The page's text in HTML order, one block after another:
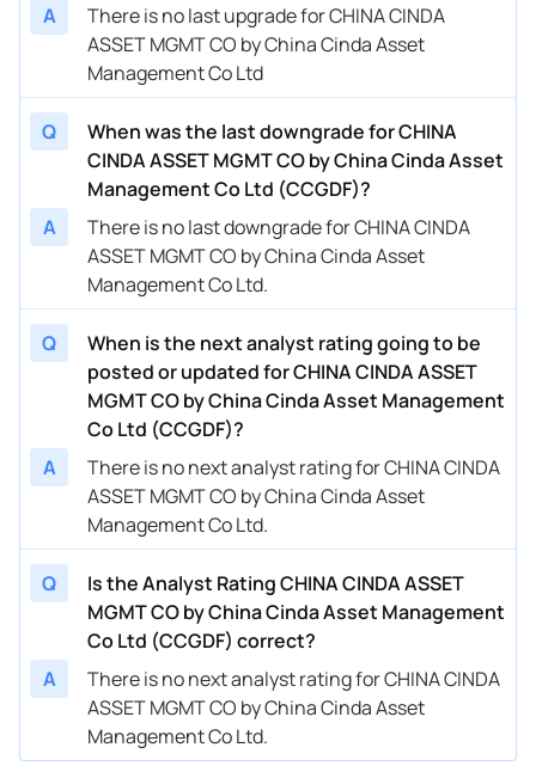
A
There is no last upgrade for CHINA CINDA
ASSET MGMT CO by China Cinda Asset
Management Co Ltd
Q
When was the last downgrade for CHINA
CINDA ASSET MGMT CO by China Cinda Asset
Management Co Ltd (CCGDF)?
A
There is no last downgrade for CHINA CINDA
ASSET MGMT CO by China Cinda Asset
Management Co Ltd.
Q
When is the next analyst rating going to be
posted or updated for CHINA CINDA ASSET
MGMT CO by China Cinda Asset Management
Co Ltd (CCGDF)?
A
There is no next analyst rating for CHINA CINDA
ASSET MGMT CO by China Cinda Asset
Management Co Ltd.
Q
Is the Analyst Rating CHINA CINDA ASSET
MGMT CO by China Cinda Asset Management
Co Ltd (CCGDF) correct?
A
There is no next analyst rating for CHINA CINDA
ASSET MGMT CO by China Cinda Asset
Management Co Ltd.